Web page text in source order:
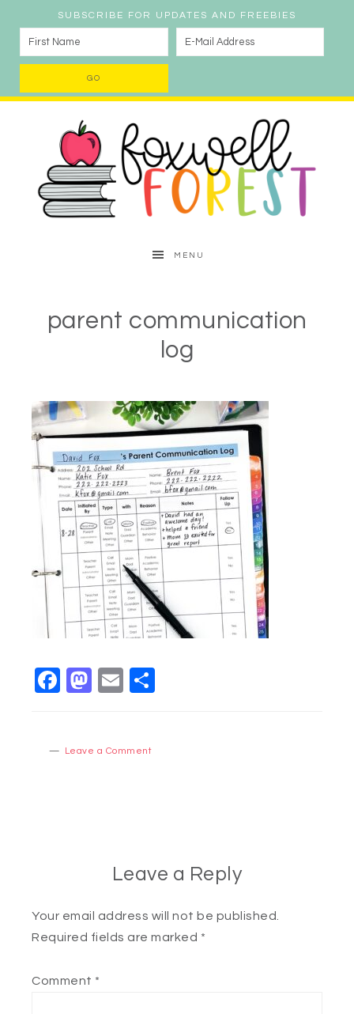
SUBSCRIBE FOR UPDATES AND FREEBIES
MENU
parent communication
log
Facebook
Mastodon
Email
Leave a Comment
Leave a Reply
Your email address will not be published.
Required fields are marked *
Comment *